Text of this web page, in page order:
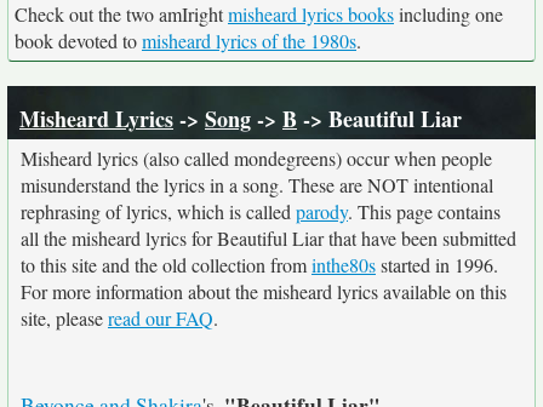
Check out the two amIrightmisheard lyrics booksincluding one
book devoted tomisheard lyrics of the 1980s.
Misheard Lyrics-> Song-> B -> Beautiful Liar
Misheard lyrics (also called mondegreens) occur when people
misunderstand the lyrics in a song. These are NOT intentional
rephrasing of lyrics, which is called parody. This page contains
all the misheard lyrics for Beautiful Liar that have been submitted
to this site and the old collection frominthe80sstarted in 1996.
For more information about the misheard lyrics available on this
site, pleaseread our FAQ.